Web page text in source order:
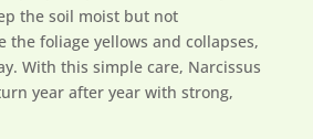
the soil moist but not
the foliage yellows and collapses,
With this simple care, Narcissus
year after year with strong,